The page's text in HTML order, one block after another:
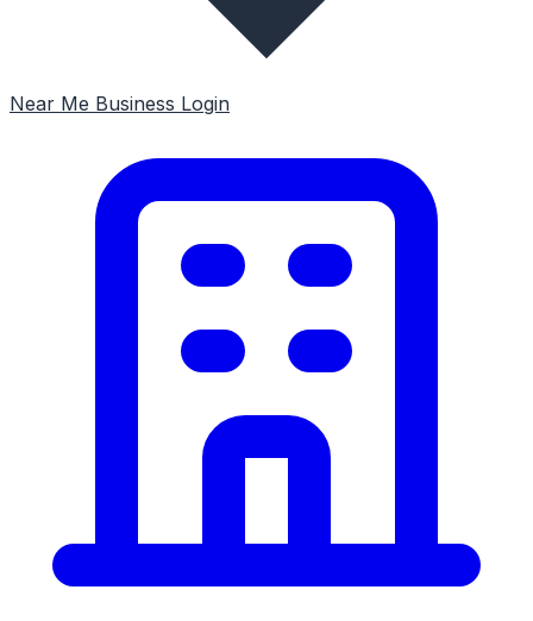
Near Me Business Login